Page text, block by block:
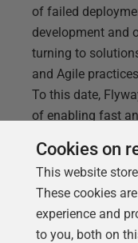
of failed
development and
turning to
and Agile
To this date,
of enabling fast
experts, Steve
explore Flyway’s
innovations
Cookies on
This website
These cookies
experience and
to you, both on